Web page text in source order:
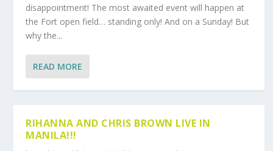
disappointment! The most awaited event will happen at
the Fort open field… standing only! And on a Sunday! But
why the...
READ MORE
RIHANNA AND CHRIS BROWN LIVE IN
MANILA!!!